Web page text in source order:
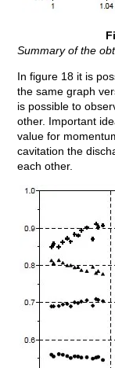
Summary of the
In figure 18 it is
the same graph
is possible to
other. Important
value for
cavitation the
each other.